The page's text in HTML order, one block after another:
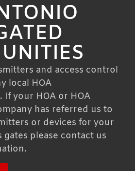
and access control
local HOA
your HOA or HOA
has referred us to
or devices for your
gates please contact us